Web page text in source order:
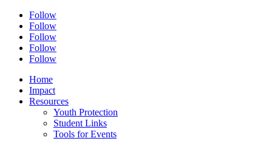
Follow
Follow
Follow
Follow
Follow
Home
Impact
Resources
Youth Protection
Student Links
Tools for Events